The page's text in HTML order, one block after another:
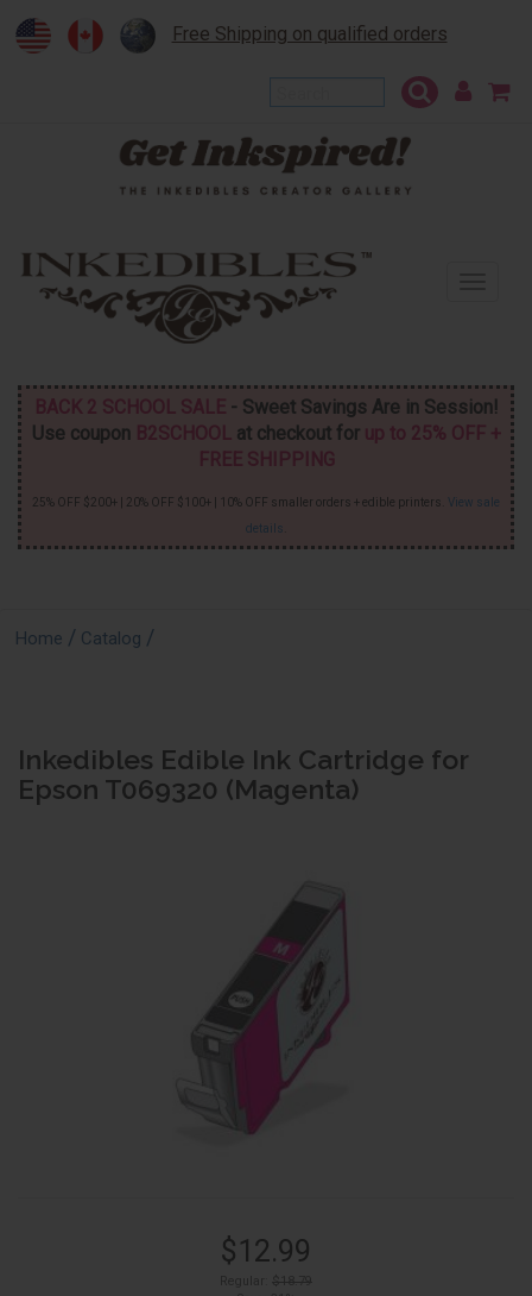
Free Shipping on qualified orders
BACK 2 SCHOOL SALE- Sweet Savings Are in Session!
Use coupon B2SCHOOL at checkout for up to 25% OFF +
FREE SHIPPING
25% OFF $200+ | 20% OFF $100+ | 10% OFF smaller orders + edible printers. View sale
details
Home / Catalog /
Inkedibles Edible Ink Cartridge for
Epson T069320 (Magenta)
$12.99